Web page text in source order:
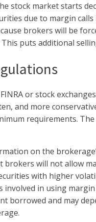
stock market starts
due to margin
brokers will be
puts additional
or stock
and more
requirements.
on the
brokers will not allow
with higher
in using
borrowed and may